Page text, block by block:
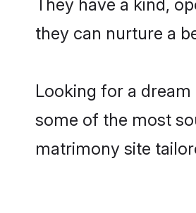
They have a kind,
they can nurture a
Looking for a
some of the most
matrimony site